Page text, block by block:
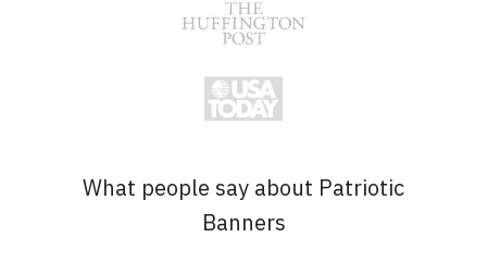
What people say about Patriotic
Banners